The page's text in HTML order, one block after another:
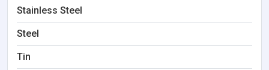
Stainless Steel
Steel
Tin